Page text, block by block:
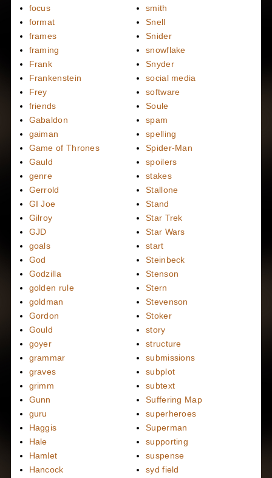
focus
format
frames
framing
Frank
Frankenstein
Frey
friends
Gabaldon
gaiman
Game of Thrones
Gauld
genre
Gerrold
GI Joe
Gilroy
GJD
goals
God
Godzilla
golden rule
goldman
Gordon
Gould
goyer
grammar
graves
grimm
Gunn
guru
Haggis
Hale
Hamlet
Hancock
smith
Snell
Snider
snowflake
Snyder
social media
software
Soule
spam
spelling
Spider-Man
spoilers
stakes
Stallone
Stand
Star Trek
Star Wars
start
Steinbeck
Stenson
Stern
Stevenson
Stoker
story
structure
submissions
subplot
subtext
Suffering Map
superheroes
Superman
supporting
suspense
syd field